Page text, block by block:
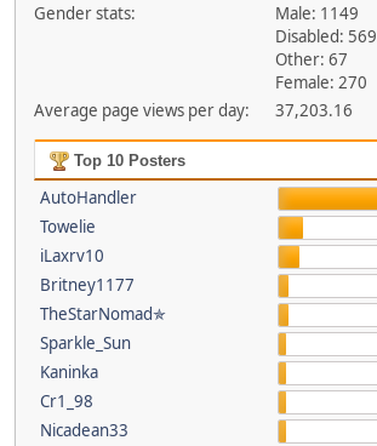
Gender stats:
Male: 1149
Disabled: 569
Other: 67
Female: 270
Average page views per day:
37,203.16
Top 10 Posters
AutoHandler
Towelie
iLaxrv10
Britney1177
TheStarNomad✯
Sparkle_Sun
Kaninka
Cr1_98
Nicadean33